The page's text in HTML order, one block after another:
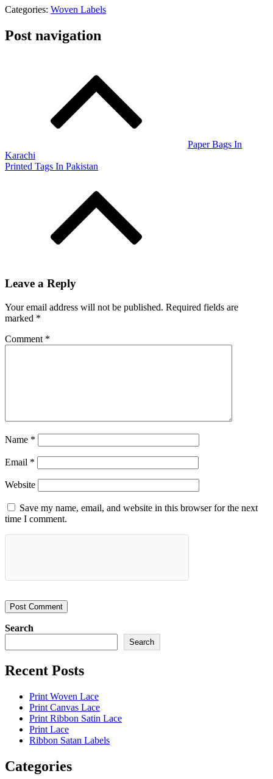
Categories: Woven Labels
Post navigation
Paper Bags In
Karachi
Printed Tags In Pakistan
Leave a Reply
Your email address will not be published. Required fields are
marked *
Comment *
Name *
Email *
Website
Save my name, email, and website in this browser for the next
time I comment.
Search
Search
Recent Posts
Print Woven Lace
Print Canvas Lace
Print Ribbon Satin Lace
Print Lace
Ribbon Satan Labels
Categories